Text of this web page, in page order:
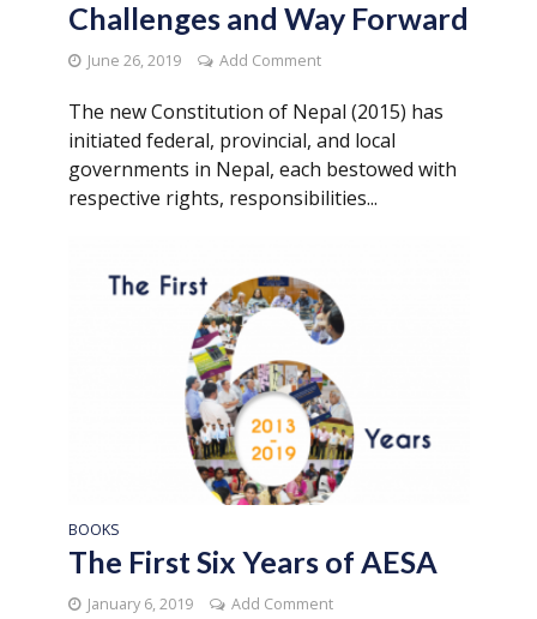
Challenges and Way Forward
June 26, 2019 Add Comment
The new Constitution of Nepal (2015) has
initiated federal, provincial, and local
governments in Nepal, each bestowed with
respective rights, responsibilities...
BOOKS
The First Six Years of AESA
January 6, 2019 Add Comment